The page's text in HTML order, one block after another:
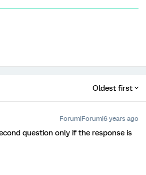
Oldest first
Forum|Forum|6 years ago
question only if the response is